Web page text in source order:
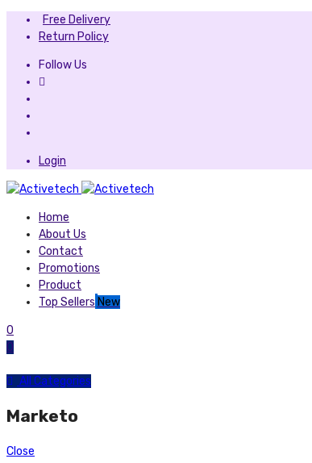
Free Delivery
Return Policy
Follow Us
Login
Home
About Us
Contact
Promotions
Product
Top Sellers New
0
0
All Categories
Marketo
Close